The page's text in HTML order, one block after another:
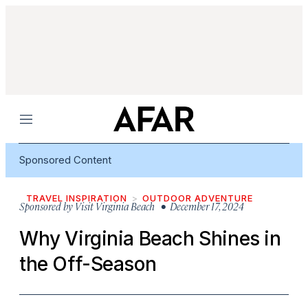
Menu
Sponsored Content
TRAVEL INSPIRATION OUTDOOR ADVENTURE
Sponsored by Visit Virginia Beach • December 17, 2024
Why Virginia Beach Shines in
the Off-Season